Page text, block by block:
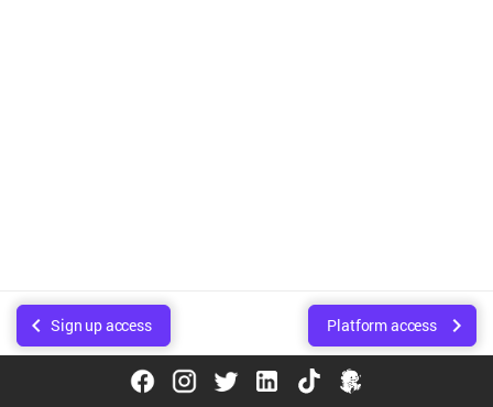
Sign up access Platform access
© Copyright Walee Technologies Pvt. Ltd.. Created using